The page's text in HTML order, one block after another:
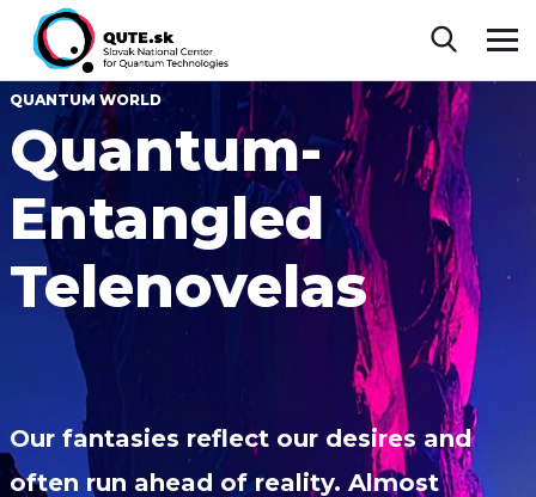
QUANTUM WORLD
Quantum-
Entangled
Telenovelas
Our fantasies reflect our desires and
often run ahead of reality. Almost